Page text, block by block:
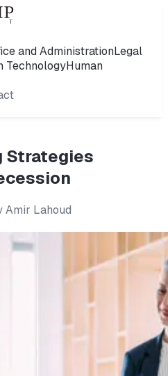
and AdministrationLegal
TechnologyHuman
Strategies
Amir Lahoud